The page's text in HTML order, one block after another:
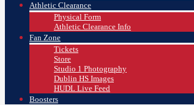
Athletic Clearance
Physical Form
Athletic Clearance Info
Fan Zone
Tickets
Store
Studio 1 Photography
Dublin HS Images
HUDL Live Feed
Boosters